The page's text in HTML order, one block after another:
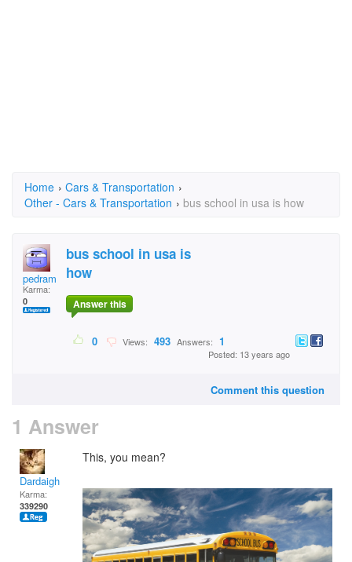
Home › Cars & Transportation ›
Other - Cars & Transportation › bus school in usa is how
pedram
Karma:
0
bus school in usa is
how
Answer this
0 Views: 493 Answers: 1
Posted: 13 years ago
Comment this question
1 Answer
Dardaigh
Karma:
339290
This, you mean?